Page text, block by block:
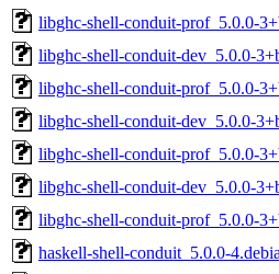
libghc-shell-conduit-prof_5.0.0-
libghc-shell-conduit-dev_5.0.0-
libghc-shell-conduit-prof_5.0.0-
libghc-shell-conduit-dev_5.0.0-
libghc-shell-conduit-prof_5.0.0-
libghc-shell-conduit-dev_5.0.0-
libghc-shell-conduit-prof_5.0.0-
haskell-shell-conduit_5.0.0-